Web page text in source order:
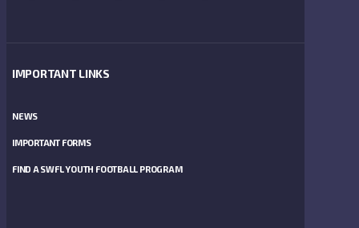
IMPORTANT LINKS
NEWS
IMPORTANT FORMS
FIND A SWFL YOUTH FOOTBALL PROGRAM